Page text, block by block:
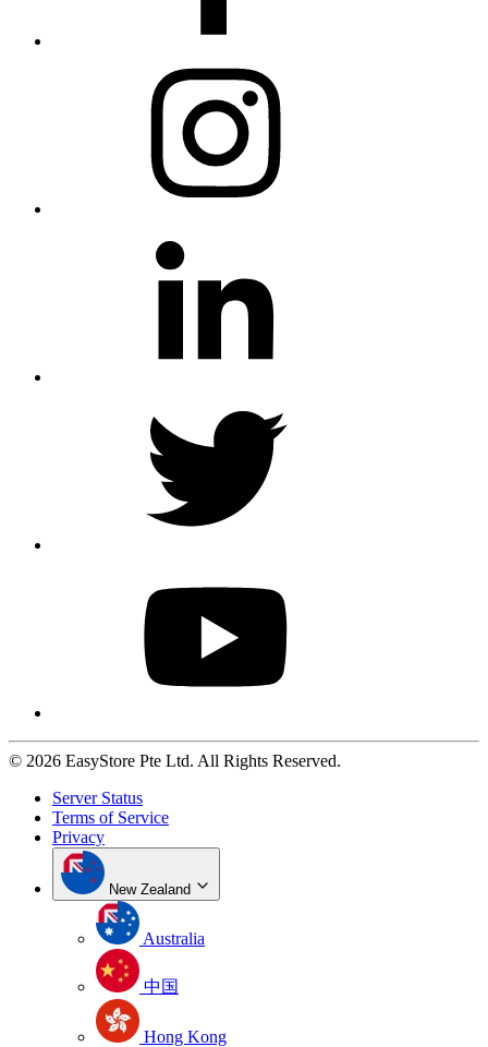
© 2026 EasyStore Pte Ltd. All Rights Reserved.
Server Status
Terms of Service
Privacy
New Zealand
Australia
中国
Hong Kong